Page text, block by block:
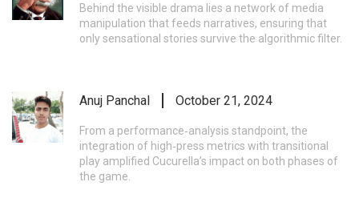
Behind the visible drama lies a network of media
manipulation that feeds narratives, ensuring that
only sensational stories survive the algorithmic filter.
Anuj Panchal October 21, 2024
From a performance‑analysis standpoint, the
integration of high‑press metrics with transitional
play amplified Cucurella’s impact on both phases of
the game.